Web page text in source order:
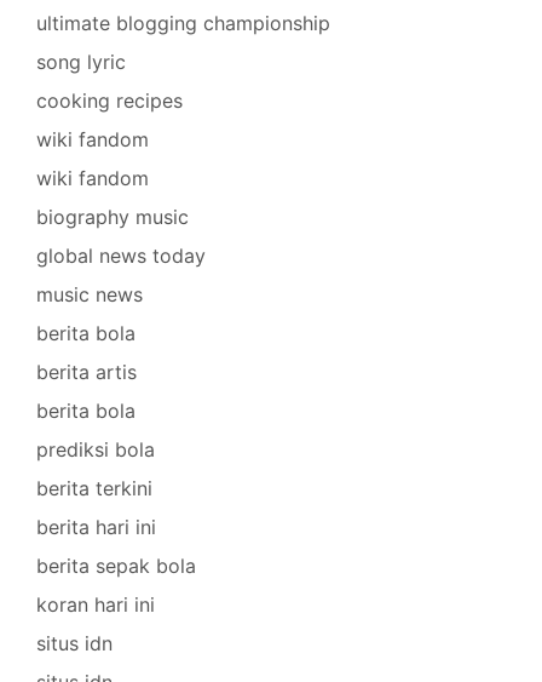
ultimate blogging championship
song lyric
cooking recipes
wiki fandom
wiki fandom
biography music
global news today
music news
berita bola
berita artis
berita bola
prediksi bola
berita terkini
berita hari ini
berita sepak bola
koran hari ini
situs idn